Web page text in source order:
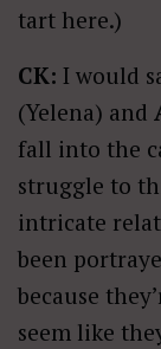
tart here.)
CK: I would
(Yelena) and
fall into the
struggle to
intricate
been
because
seem like